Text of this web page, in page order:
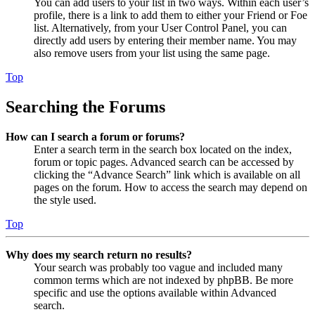
You can add users to your list in two ways. Within each user’s
profile, there is a link to add them to either your Friend or Foe
list. Alternatively, from your User Control Panel, you can
directly add users by entering their member name. You may
also remove users from your list using the same page.
Top
Searching the Forums
How can I search a forum or forums?
Enter a search term in the search box located on the index,
forum or topic pages. Advanced search can be accessed by
clicking the “Advance Search” link which is available on all
pages on the forum. How to access the search may depend on
the style used.
Top
Why does my search return no results?
Your search was probably too vague and included many
common terms which are not indexed by phpBB. Be more
specific and use the options available within Advanced
search.